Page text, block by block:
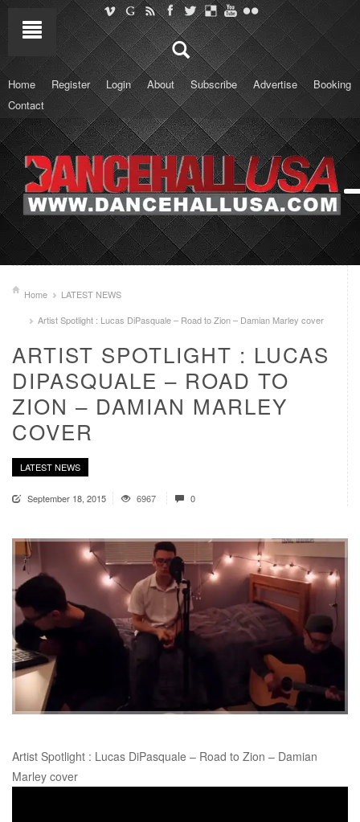
Home Register Login About Subscribe Advertise
Booking
Contact
Home
LATEST NEWS
Artist Spotlight : Lucas DiPasquale – Road to Zion – Damian Marley cover
ARTIST SPOTLIGHT : LUCAS
DIPASQUALE – ROAD TO
ZION – DAMIAN MARLEY
COVER
LATEST NEWS
September 18, 2015 6967 0
Artist Spotlight : Lucas DiPasquale – Road to Zion – Damian
Marley cover